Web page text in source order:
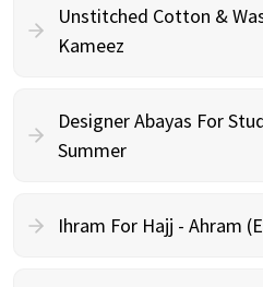
Unstitched Cotton &
Kameez
Designer Abayas For
Summer
Ihram For Hajj - Ahram